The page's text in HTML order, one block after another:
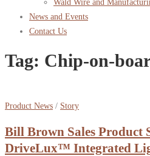
Wald Wire and
News and Events
Contact Us
Tag: Chip-on-
Product News / Story
Bill Brown Sales Product
DriveLux™ Integrated